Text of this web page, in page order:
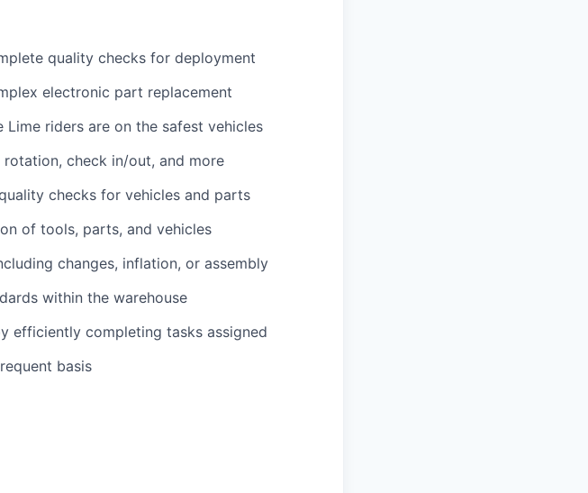
quality checks for deployment
electronic part replacement
riders are on the safest vehicles
check in/out, and more
checks for vehicles and parts
of tools, parts, and vehicles
changes, inflation, or assembly
within the warehouse
efficiently completing tasks assigned
basis